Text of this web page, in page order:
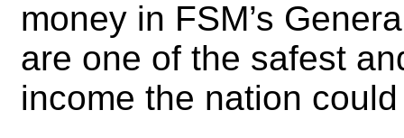
money in FSM’s
are one of the safest
income the nation